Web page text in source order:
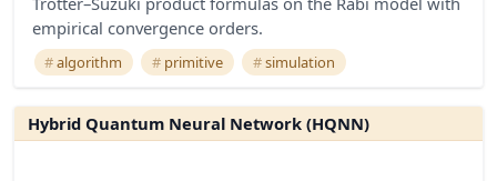
empirical convergence orders.
algorithm primitive simulation
Hybrid Quantum Neural Network (HQNN)